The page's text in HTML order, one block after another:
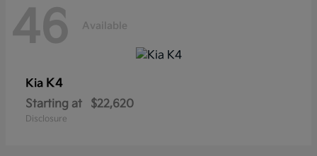
46 Available
Kia K4
Starting at $22,620
Disclosure